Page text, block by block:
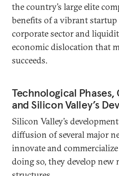
the country’s large elite
benefits of a vibrant
corporate sector and
economic dislocation that
succeeds.
Technological
and Silicon Valley’s
Silicon Valley’s
diffusion of several major
innovate and
doing so, they develop new